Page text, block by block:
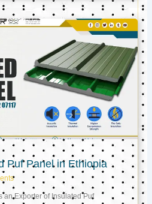
Puf Panel in Ethiopia
an Exporter of Insulated Puf